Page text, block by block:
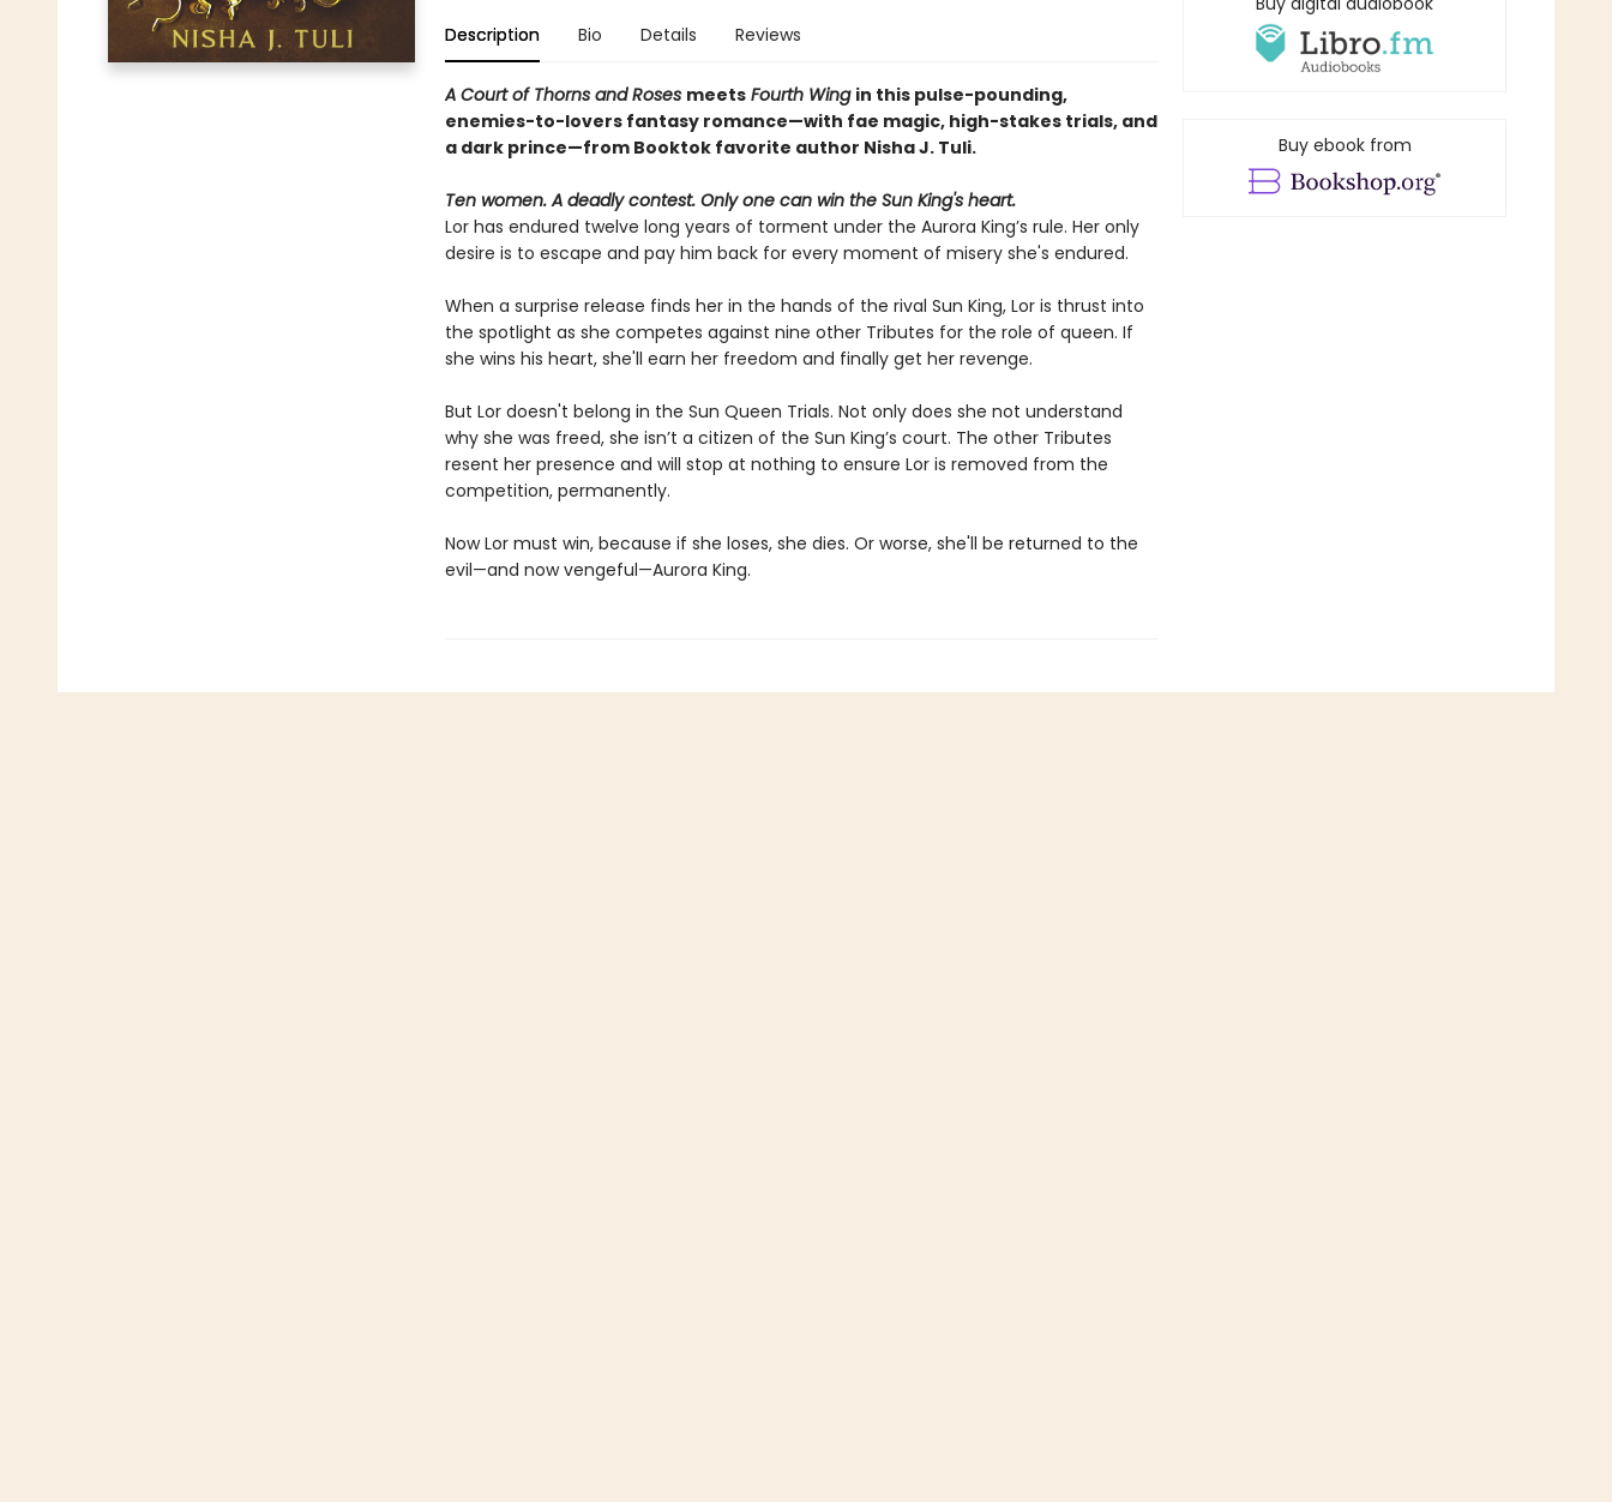
Description Bio Details Reviews
A Court of Thorns and Roses meetsFourth Wing in this pulse-pounding,
enemies-to-lovers fantasy romance—with fae magic, high-stakes trials, and
a dark prince—from Booktok favorite author Nisha J. Tuli.
Ten women. A deadly contest. Only one can win the Sun King's heart.
Lor has endured twelve long years of torment under the Aurora King’s rule. Her only
desire is to escape and pay him back for every moment of misery she's endured.
When a surprise release finds her in the hands of the rival Sun King, Lor is thrust into
the spotlight as she competes against nine other Tributes for the role of queen. If
she wins his heart, she'll earn her freedom and finally get her revenge.
But Lor doesn't belong in the Sun Queen Trials. Not only does she not understand
why she was freed, she isn’t a citizen of the Sun King’s court. The other Tributes
resent her presence and will stop at nothing to ensure Lor is removed from the
competition, permanently.
Now Lor must win, because if she loses, she dies. Or worse, she'll be returned to the
evil—and now vengeful—Aurora King.
Buy ebook from